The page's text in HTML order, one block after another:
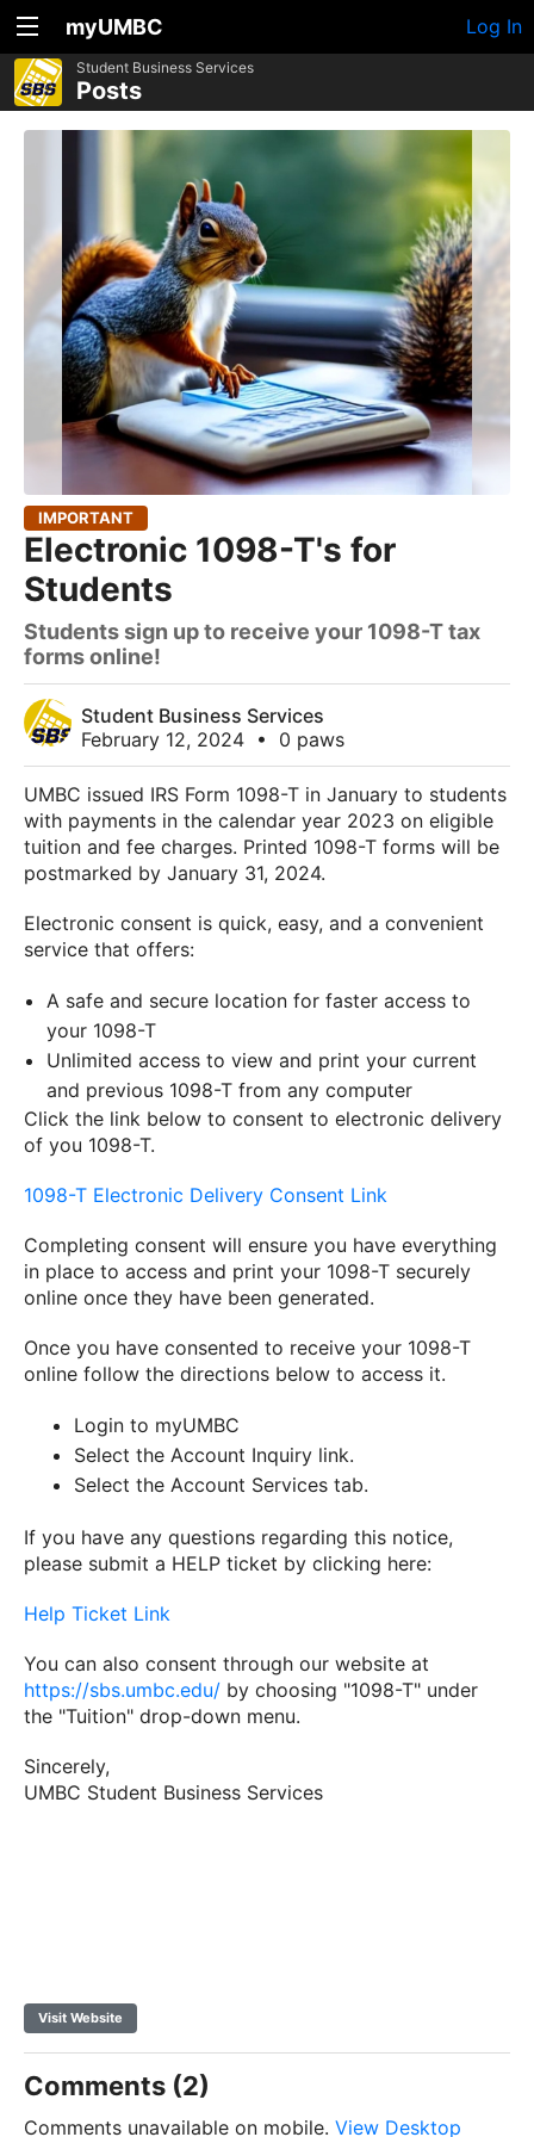
myUMBC Log In
Student Business Services
Posts
IMPORTANT
Electronic 1098-T's for
Students
Students sign up to receive your 1098-T tax
forms online!
Student Business Services
February 12, 2024 • 0 paws
UMBC issued IRS Form 1098-T in January to students
with payments in the calendar year 2023 on eligible
tuition and fee charges. Printed 1098-T forms will be
postmarked by January 31, 2024.
Electronic consent is quick, easy, and a convenient
service that offers:
A safe and secure location for faster access to
your 1098-T
Unlimited access to view and print your current
and previous 1098-T from any computer
Click the link below to consent to electronic delivery
of you 1098-T.
1098-T Electronic Delivery Consent Link
Completing consent will ensure you have everything
in place to access and print your 1098-T securely
online once they have been generated.
Once you have consented to receive your 1098-T
online follow the directions below to access it.
Login to myUMBC
Select the Account Inquiry link.
Select the Account Services tab.
If you have any questions regarding this notice,
please submit a HELP ticket by clicking here:
Help Ticket Link
You can also consent through our website at
https://sbs.umbc.edu/ by choosing "1098-T" under
the "Tuition" drop-down menu.
Sincerely,
UMBC Student Business Services
Visit Website
Comments (2)
Comments unavailable on mobile. View Desktop